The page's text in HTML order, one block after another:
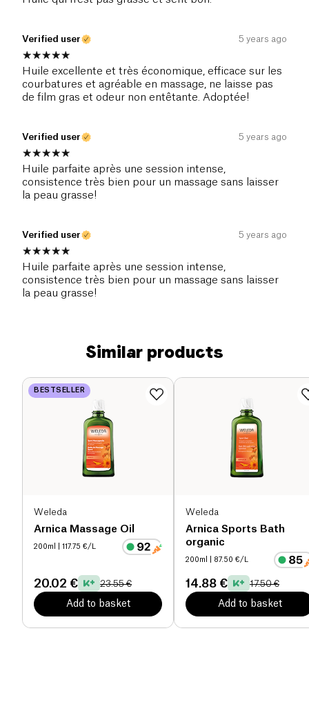
Verified user 5 years ago
Huile excellente et très économique, efficace sur les
courbatures et agréable en massage, ne laisse pas
de film gras et odeur non entêtante. Adoptée!
Verified user 5 years ago
Huile parfaite après une session intense,
consistence très bien pour un massage sans laisser
la peau grasse!
Verified user 5 years ago
Huile parfaite après une session intense,
consistence très bien pour un massage sans laisser
la peau grasse!
Similar products
BESTSELLER
Weleda
Arnica Massage Oil
200ml | 117.75 €/L
20.02 € 23.55 €
Add to basket
Weleda
Arnica Sports Bath
organic
200ml | 87.50 €/L
14.88 € 17.50 €
Add to basket